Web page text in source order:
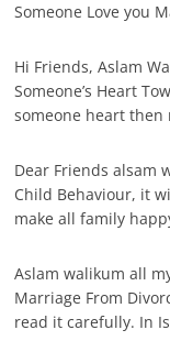
Someone Love you
Hi Friends, Aslam
Someone’s Heart
someone heart
Dear Friends alsam
Child Behaviour, it
make all family
Aslam walikum all
Marriage From
read it carefully. In